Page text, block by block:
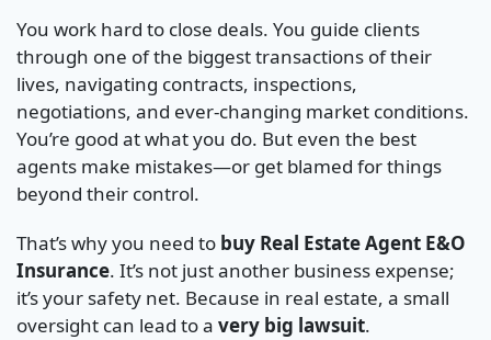
You work hard to close deals. You guide clients
through one of the biggest transactions of their
lives, navigating contracts, inspections,
negotiations, and ever-changing market conditions.
You’re good at what you do. But even the best
agents make mistakes—or get blamed for things
beyond their control.
That’s why you need to buy Real Estate Agent E&O
Insurance. It’s not just another business expense;
it’s your safety net. Because in real estate, a small
oversight can lead to a very big lawsuit.